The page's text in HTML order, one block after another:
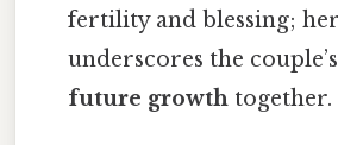
fertility and blessing;
underscores the
future growth together.